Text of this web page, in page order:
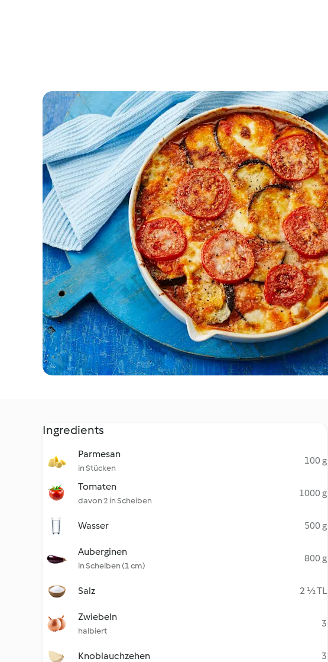
Ingredients
Parmesan
in Stücken
100 g
Tomaten
davon 2 in Scheiben
1000 g
Wasser 500 g
Auberginen
in Scheiben (1 cm)
800 g
Salz 2 ½ TL
Zwiebeln
halbiert
3
Knoblauchzehen 3